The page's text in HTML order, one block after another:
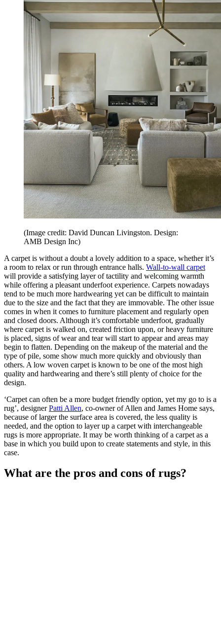
(Image credit: David Duncan Livingston. Design:
AMB Design Inc)
A carpet is without a doubt a lovely addition to a space, whether it’s
a room to relax or run through entrance halls. Wall-to-wall carpet
will provide a satisfying layer of tactility and welcoming warmth
while offering a pleasant underfoot experience. Carpets nowadays
tend to be much more hardwearing yet can be difficult to maintain
due to the size and the fact that they are immovable. The other issue
comes in when it comes to furniture placement and regularly open
and closed doors. Although it’s comfortable underfoot, gradually
where carpet is walked on, created friction upon, or heavy furniture
is placed, signs of wear and tear will start to appear and areas may
begin to flatten. Depending on the makeup of the material and the
type of pile, some show much more quickly and obviously than
others. A low woven carpet is known to be one of the most high
quality and hardwearing and there’s still plenty of choice for the
design.
‘Carpet can often be a more budget friendly option, yet my go to is a
rug’, designerPatti Allen, co-owner of Allen and James Home says,
because of larger the surface area is covered, the less quality is
needed, and the option to layer up a carpet with interchangeable
rugs is more appropriate. It may be worth thinking of a carpet as a
base in which you build upon to create statements and style, in this
case.
What are the pros and cons of rugs?